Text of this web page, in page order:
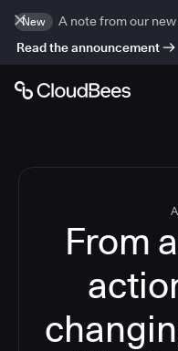
New
A note from our
Read the announcement
From